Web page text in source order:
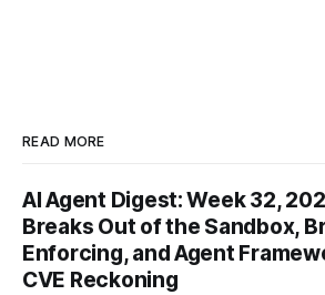
READ MORE
AI Agent Digest: Week 32,
Breaks Out of the Sandbox,
Enforcing, and Agent
CVE Reckoning